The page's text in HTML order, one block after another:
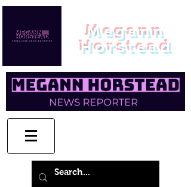
Megann
Horstead